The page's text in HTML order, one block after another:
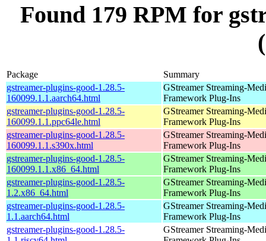
Found 179 RPM for
Package
Summary
gstreamer-plugins-good-1.28.5-
160099.1.1.aarch64.html
GStreamer Streaming-
Framework Plug-Ins
gstreamer-plugins-good-1.28.5-
160099.1.1.ppc64le.html
GStreamer Streaming-
Framework Plug-Ins
gstreamer-plugins-good-1.28.5-
160099.1.1.s390x.html
GStreamer Streaming-
Framework Plug-Ins
gstreamer-plugins-good-1.28.5-
160099.1.1.x86_64.html
GStreamer Streaming-
Framework Plug-Ins
gstreamer-plugins-good-1.28.5-
1.2.x86_64.html
GStreamer Streaming-
Framework Plug-Ins
gstreamer-plugins-good-1.28.5-
1.1.aarch64.html
GStreamer Streaming-
Framework Plug-Ins
gstreamer-plugins-good-1.28.5-
GStreamer Streaming-